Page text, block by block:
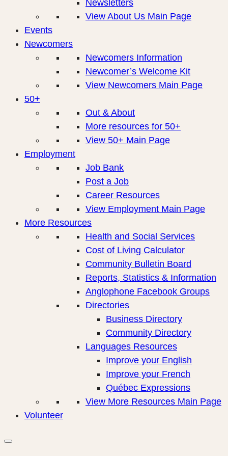
Newsletters
View About Us Main Page
Events
Newcomers
Newcomers Information
Newcomer’s Welcome Kit
View Newcomers Main Page
50+
Out & About
More resources for 50+
View 50+ Main Page
Employment
Job Bank
Post a Job
Career Resources
View Employment Main Page
More Resources
Health and Social Services
Cost of Living Calculator
Community Bulletin Board
Reports, Statistics & Information
Anglophone Facebook Groups
Directories
Business Directory
Community Directory
Languages Resources
Improve your English
Improve your French
Québec Expressions
View More Resources Main Page
Volunteer